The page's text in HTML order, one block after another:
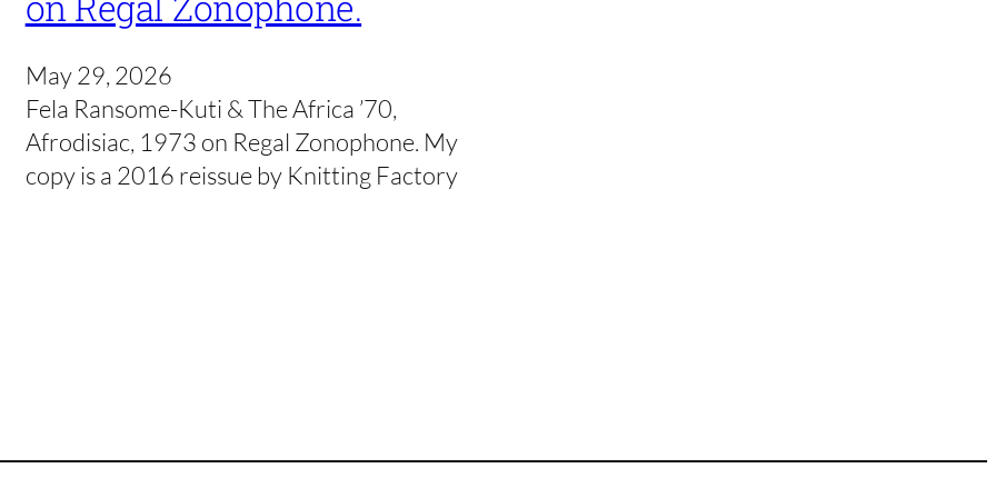
May 29, 2026
Fela Ransome-Kuti & The Africa ’70,
Afrodisiac, 1973 on Regal Zonophone. My
copy is a 2016 reissue by Knitting Factory